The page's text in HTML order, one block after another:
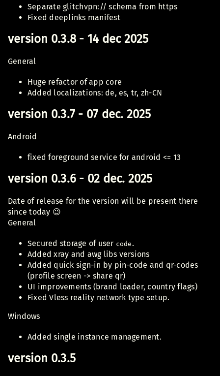
Separate glitchvpn:// schema from https
Fixed deeplinks manifest
version 0.3.8 - 14 dec 2025
General
Huge refactor of app core
Added localizations: de, es, tr, zh-CN
version 0.3.7 - 07 dec. 2025
Android
fixed foreground service for android <= 13
version 0.3.6 - 02 dec. 2025
Date of release for the version will be present there
since today 😉
General
Secured storage of user code.
Added xray and awg libs versions
Added quick sign-in by pin-code and qr-codes
(profile screen -> share qr)
UI improvements (brand loader, country flags)
Fixed Vless reality network type setup.
Windows
Added single instance management.
version 0.3.5